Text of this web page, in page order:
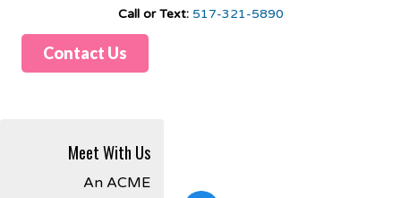
Call or Text: 517-321-5890
Contact Us
Meet With Us
An ACME